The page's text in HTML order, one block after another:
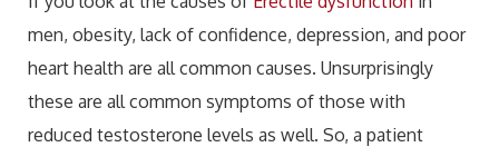
men, obesity, lack of confidence, depression, and poor
heart health are all common causes. Unsurprisingly
these are all common symptoms of those with
reduced testosterone levels as well. So, a patient